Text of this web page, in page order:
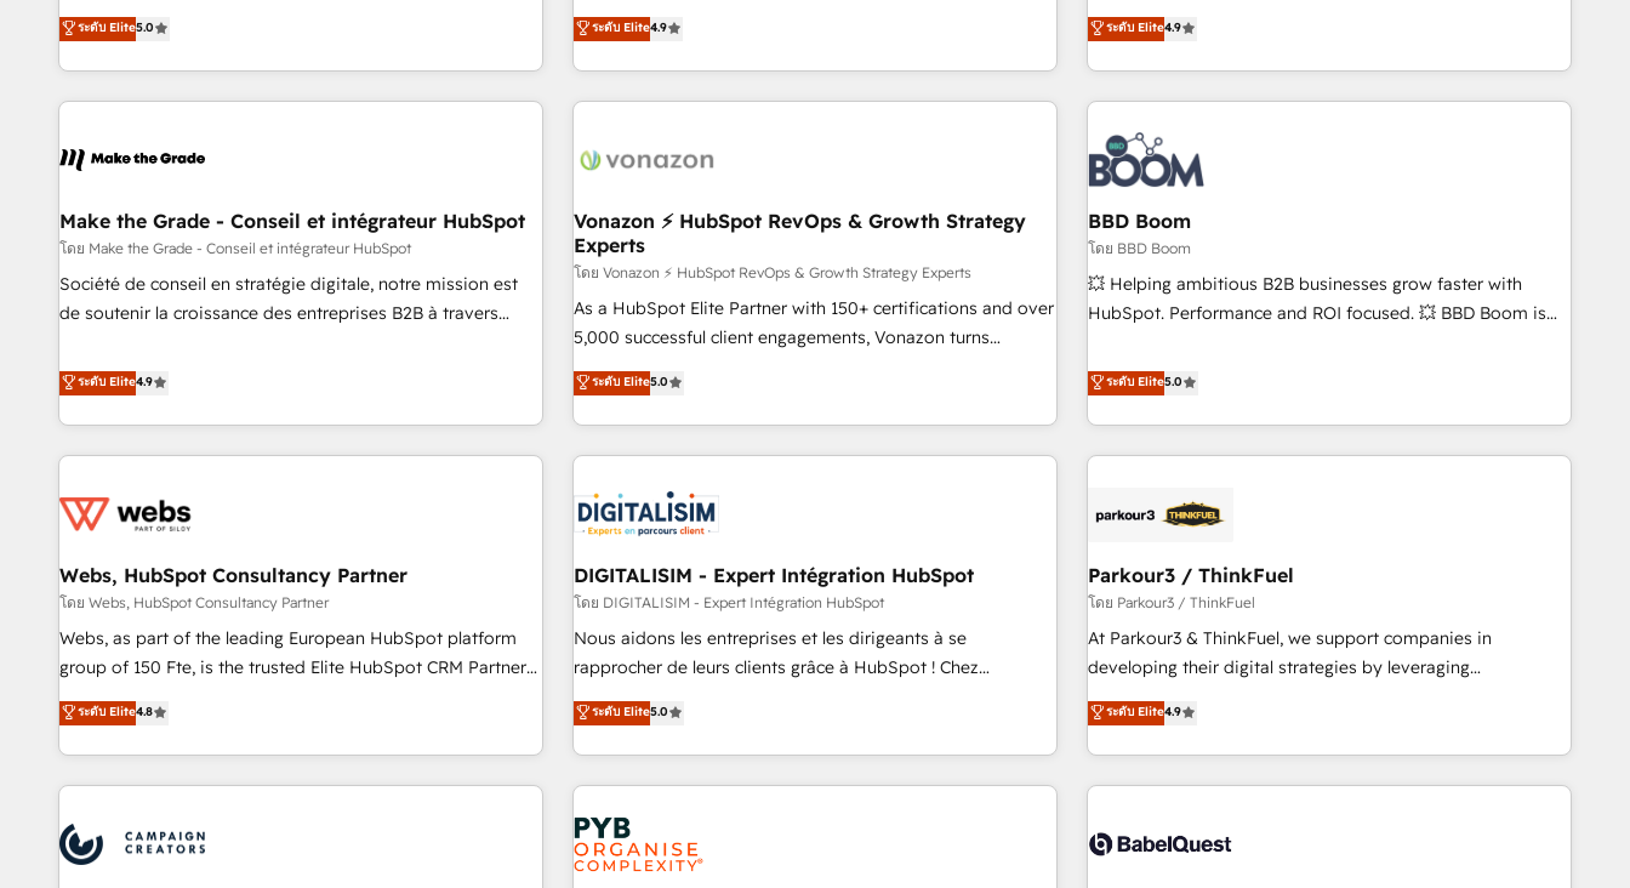
(HubSpot Admin + Project Manager); and Fixed Project Cost
(as per requirement). ✔️Helped over 25,000+ customers so
us to unlock your business's full potential and achieve
sustained growth in today's competitive market.
development. We specialize in multi-hub implementations
for mid-market & enterprise companies. We are woman-
owned, powered by coffee, and we ❤️ dogs. We produce
award-winning work for our clients. 🏆2023 Technical
Award 🏆2022 Platform Migration Excellence Impact Award
Impact Award 🏆2019 Marketing Enablement HubSpot
Impact Award 🏆2018 Website Design HubSpot Impact
Award 🏆2017 Website Design HubSpot Impact Award 🏆
2016 Growth-Driven Design Agency of the Year 🏆2016
Agency to reach Diamond 🏆2014 HubSpot COS
Performance Award 🏆2014 HubSpot COS Design Award 🏆
ระดับ Elite5.0
pay-as-you-go plans that accelerate value... 1️⃣ Set Up |
Onboarding New or Check-fixing existing HubSpot portals
2️⃣ Scale Up | 100% HubSpot Task Execution... Global 24/7 ...
All Experts 3️⃣ Integrate | your entire Tech Stack with Custom
project... ⬅️ Click "Contact Business" ⬅️ to access 150+
center of your tech stack, syncing... 🛍️ Shopify or
WooCommerce 💲 Stripe or Paypal 💰 Sage or Netsuite 🤖
Google or Microsoft ✍️ DocuSign or PandaDoc 🌐 Avalara or
Quaderno HubSnacks holds the rare Advanced "Custom
Integrations" Accreditation, securely sync data across... 🔄
| seamlessly off your old CRM onto a clean new HubSpot
portal with Advanced Website and CRM Migrations using
ระดับ Elite4.9
businesses. We go beyond implementation, shaping the
strategy, processes, and teams that turn HubSpot into a
genuine growth engine. Named HubSpot's Global Partner of
the Year in 2024, consistently ranked among their top 5
partners worldwide, and with over 15 years in the
ecosystem, Huble has built a track record that speaks for
itself. One company, one operating model, delivering across
offices and consulting teams in the UK, USA, Canada,
Germany, France, Belgium, Singapore, and South Africa.
Certified compliant with ISO/IEC 27001:2022 and ISO
9001:2015 across all seven international offices and 175+
ระดับ Elite4.9
Make the Grade - Conseil et intégrateur HubSpot
โดย Make the Grade - Conseil et intégrateur HubSpot
Société de conseil en stratégie digitale, notre mission est
de soutenir la croissance des entreprises B2B à travers
développement des revenus auprès de vos comptes
existants. En France et à l'international, nous travaillons
avec des ETI ambitieuses, des grands groupes voulant aller
au-delà d’une simple transformation digitale et des startups
de CRM et de méthodologie RevOps pour aligner les
migration, synchronisation API, audit et maintenance) ➤ La
création de sites internet de conversion qui transforment
les visiteurs en opportunités d'affaires ➤ La mise en place
de stratégies d'acquisition marketing (SEO, SEA, inbound,
clés : - 10 ans d'expérience - 100+ intégrations CRM
HubSpot réussies - 40 experts conseil - 150 certifications
ระดับ Elite4.9
Vonazon ⚡ HubSpot RevOps & Growth Strategy
Experts
โดย Vonazon ⚡ HubSpot RevOps & Growth Strategy Experts
As a HubSpot Elite Partner with 150+ certifications and over
5,000 successful client engagements, Vonazon turns
marketing complexity into measurable, scalable growth.
From onboarding to enterprise-grade campaigns, our in-
house team builds scalable strategies that drive long-term
revenue. ⚙️ HubSpot Integration & Optimization • Seamless
migrations and data cleanups • Custom APIs and third-party
integrations 📈 End-to-End Revenue Acceleration • Lifecycle
marketing and pipeline growth programs • Sales
enablement tools and CRM optimization • Retention
strategies with customer journey mapping 🏅 Elite-Level
HubSpot Execution • 750+ onboardings and 2,000+
and service hubs • Built-in flexibility for startups to global
brands
ระดับ Elite5.0
BBD Boom
โดย BBD Boom
💥 Helping ambitious B2B businesses grow faster with
HubSpot. Performance and ROI focused. 💥 BBD Boom is
We work with your teams to solve all your HubSpot
challenges and improve user adoption, sales process and
marketing results. Services 📚 Onboarding your team to
HubSpot for the first time 🔧 Designing and optimising your
build using HubSpot 🔌 Integrating HubSpot with other
Lead generation services using HubSpot Why us? - SIX
HubSpot Accreditations - awarded by HubSpot after a
rigorous process for CRM, Solutions Architecture,
Onboarding , Data Migration, Custom Integration & Platform
Top 1% of partners worldwide -In-house team of 25+
experts Contact us today to help you get more from your
ระดับ Elite5.0
Webs, HubSpot Consultancy Partner
โดย Webs, HubSpot Consultancy Partner
Webs, as part of the leading European HubSpot platform
group of 150 Fte, is the trusted Elite HubSpot CRM Partner
offering you a roadmap on maximizing EBITDA and
achieving Commercial Excellence. With our targeted
processes, we strengthen your digital transformation and
minimize costs. As HubSpot's Advanced Accredited CRM
business forward. Since 2015 we are fully dedicated to
HubSpot and with an experienced team (50+), we work
ระดับ Elite4.8
DIGITALISIM - Expert Intégration HubSpot
โดย DIGITALISIM - Expert Intégration HubSpot
Nous aidons les entreprises et les dirigeants à se
rapprocher de leurs clients grâce à HubSpot ! Chez
DIGITALISIM, nous avons l'intime conviction que la réussite
des entreprises passe par l’innovation web, le marketing
digital, et la relation client ! C'est pourquoi, nos experts sont
à la fois capables de gérer votre projet de création de site
internet, votre référencement, votre stratégie digitale et le
pilotage et l'intégration d'HubSpot ! Les grandes phases
d'un projet HubSpot avec DIGITALISIM : 🧽 Nettoyage,
ระดับ Elite5.0
Parkour3 / ThinkFuel
โดย Parkour3 / ThinkFuel
At Parkour3 & ThinkFuel, we support companies in
developing their digital strategies by leveraging
technologies and automating their marketing and sales
processes to generate growth. Our offer spans from
Strategy to Operations. We specialize in CRM onboarding
and implementation, web design, sales & marketing
experience working with tech companies and
ระดับ Elite4.9